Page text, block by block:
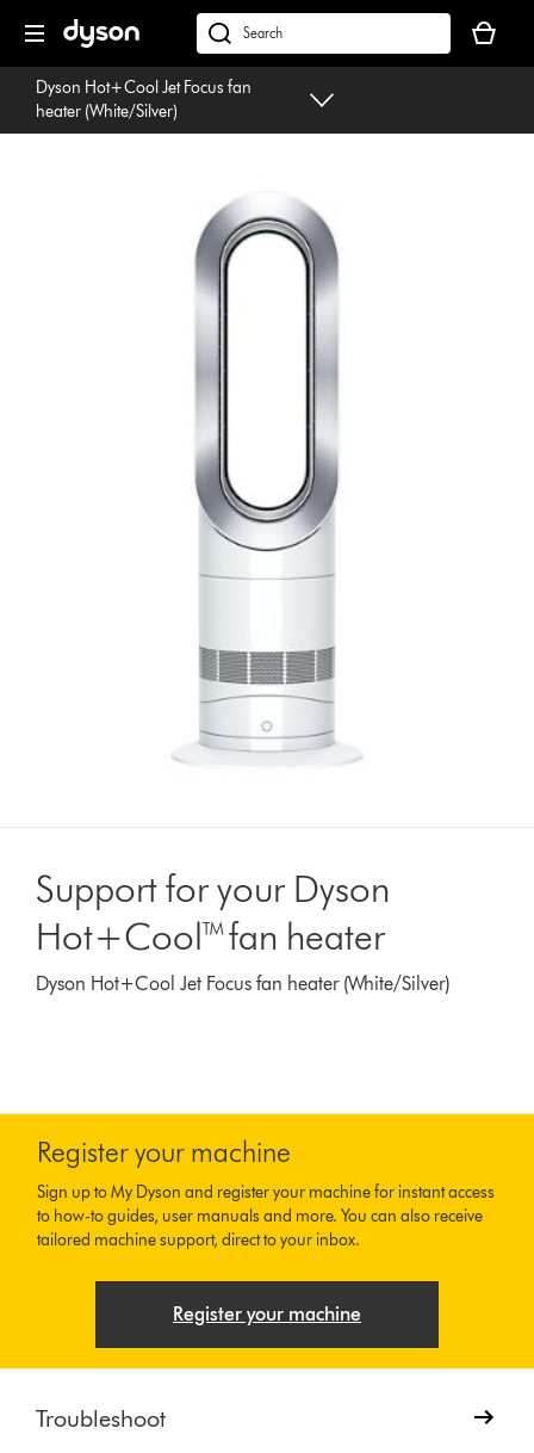
navigation
dyson.co.uk
basket
is
Dyson Hot+Cool Jet Focus fan
heater (White/Silver)
Support for your Dyson
Hot+Cool™ fan heater
Dyson Hot+Cool Jet Focus fan heater (White/Silver)
Register your machine
Sign up to My Dyson and register your machine for instant access
to how-to guides, user manuals and more. You can also receive
tailored machine support, direct to your inbox.
Register your machine
Troubleshoot